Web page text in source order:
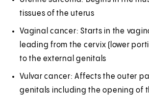
tissues of the uterus
Vaginal cancer: Starts in the
leading from the cervix (lower
to the external genitals
Vulvar cancer: Affects the outer
genitals including the opening of